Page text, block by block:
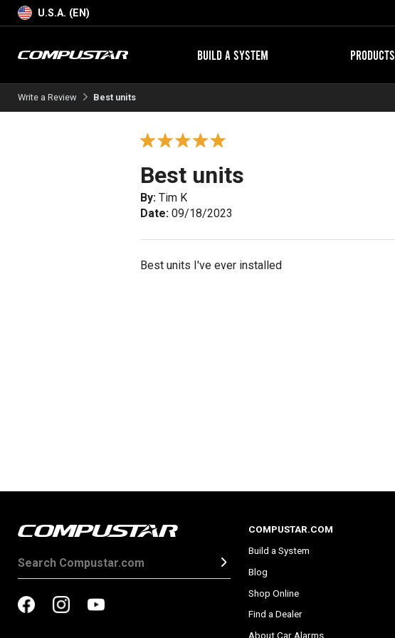
U.S.A. (EN)
BUILD A SYSTEM PRODUCTS
Write a Review Best units
Best units
By: Tim K
Date: 09/18/2023
Best units I've ever installed
COMPUSTAR.COM
Build a System
Blog
Shop Online
Find a Dealer
About Car Alarms